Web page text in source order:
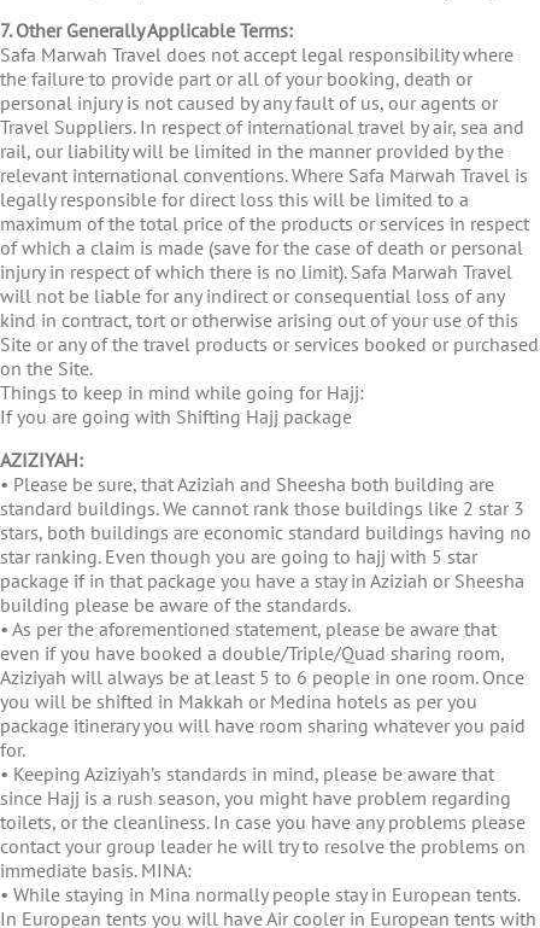
7. Other Generally Applicable Terms:
Safa Marwah Travel does not accept legal responsibility where
the failure to provide part or all of your booking, death or
personal injury is not caused by any fault of us, our agents or
Travel Suppliers. In respect of international travel by air, sea and
rail, our liability will be limited in the manner provided by the
relevant international conventions. Where Safa Marwah Travel is
legally responsible for direct loss this will be limited to a
maximum of the total price of the products or services in respect
of which a claim is made (save for the case of death or personal
injury in respect of which there is no limit). Safa Marwah Travel
will not be liable for any indirect or consequential loss of any
kind in contract, tort or otherwise arising out of your use of this
Site or any of the travel products or services booked or purchased
on the Site.
Things to keep in mind while going for Hajj:
If you are going with Shifting Hajj package
AZIZIYAH:
• Please be sure, that Aziziah and Sheesha both building are
standard buildings. We cannot rank those buildings like 2 star 3
stars, both buildings are economic standard buildings having no
star ranking. Even though you are going to hajj with 5 star
package if in that package you have a stay in Aziziah or Sheesha
building please be aware of the standards.
• As per the aforementioned statement, please be aware that
even if you have booked a double/Triple/Quad sharing room,
Aziziyah will always be at least 5 to 6 people in one room. Once
you will be shifted in Makkah or Medina hotels as per you
package itinerary you will have room sharing whatever you paid
for.
• Keeping Aziziyah’s standards in mind, please be aware that
since Hajj is a rush season, you might have problem regarding
toilets, or the cleanliness. In case you have any problems please
contact your group leader he will try to resolve the problems on
immediate basis. MINA:
• While staying in Mina normally people stay in European tents.
In European tents you will have Air cooler in European tents with